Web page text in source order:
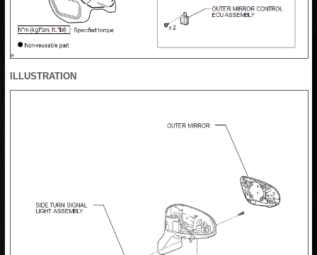
ILLUSTRATION